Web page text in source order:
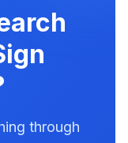
centers.
through